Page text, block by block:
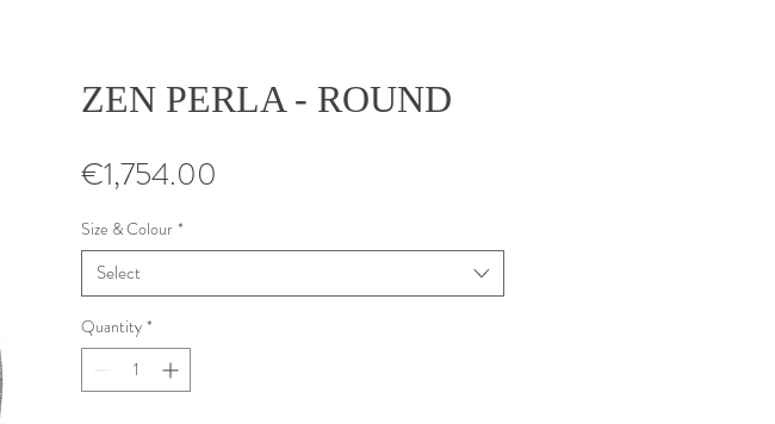
ZEN PERLA - ROUND
€1,754.00
Size & Colour *
Select
Quantity *